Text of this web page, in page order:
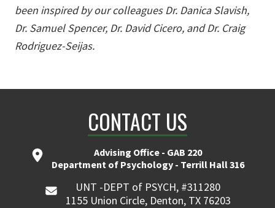
been inspired by our colleagues Dr. Danica Slavish,
Dr. Samuel Spencer, Dr. David Cicero, and Dr. Craig
Rodriguez-Seijas.
CONTACT US
Advising Office - GAB 220
Department of Psychology - Terrill Hall 316
UNT -DEPT of PSYCH, #311280
1155 Union Circle, Denton, TX 76203